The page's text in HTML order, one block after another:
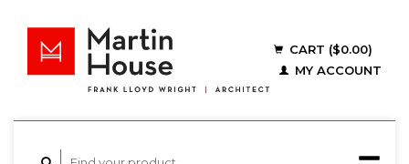
CART ($0.00)
MY ACCOUNT